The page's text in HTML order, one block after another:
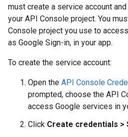
must create a service account
your API Console project. You
Console project you use to
as Google Sign-in, in your app.
To create the service account:
Open the API Console
prompted, choose the API
access Google services in
Click Create credentials >